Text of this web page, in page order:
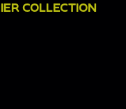
COLLECTION